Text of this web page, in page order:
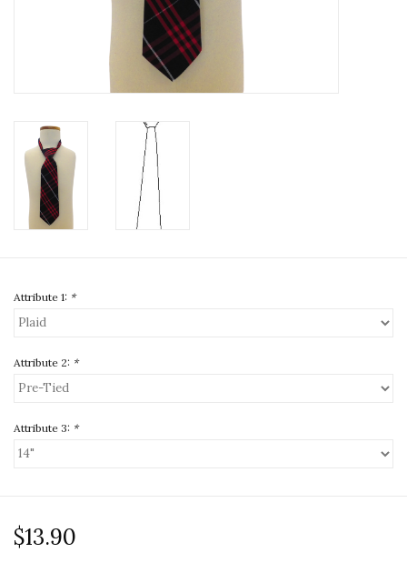
Attribute 1: *
Attribute 2: *
Attribute 3: *
$13.90